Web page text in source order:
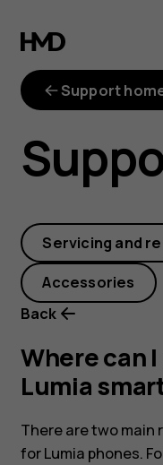
Where
can
get
for
my
Lumia
Support
Servicing and
Accessories
Back
Where can
Lumia
There are two main
for Lumia phones.